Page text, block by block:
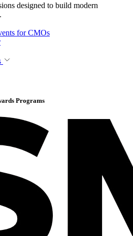
designed to build modern
for CMOs
Programs